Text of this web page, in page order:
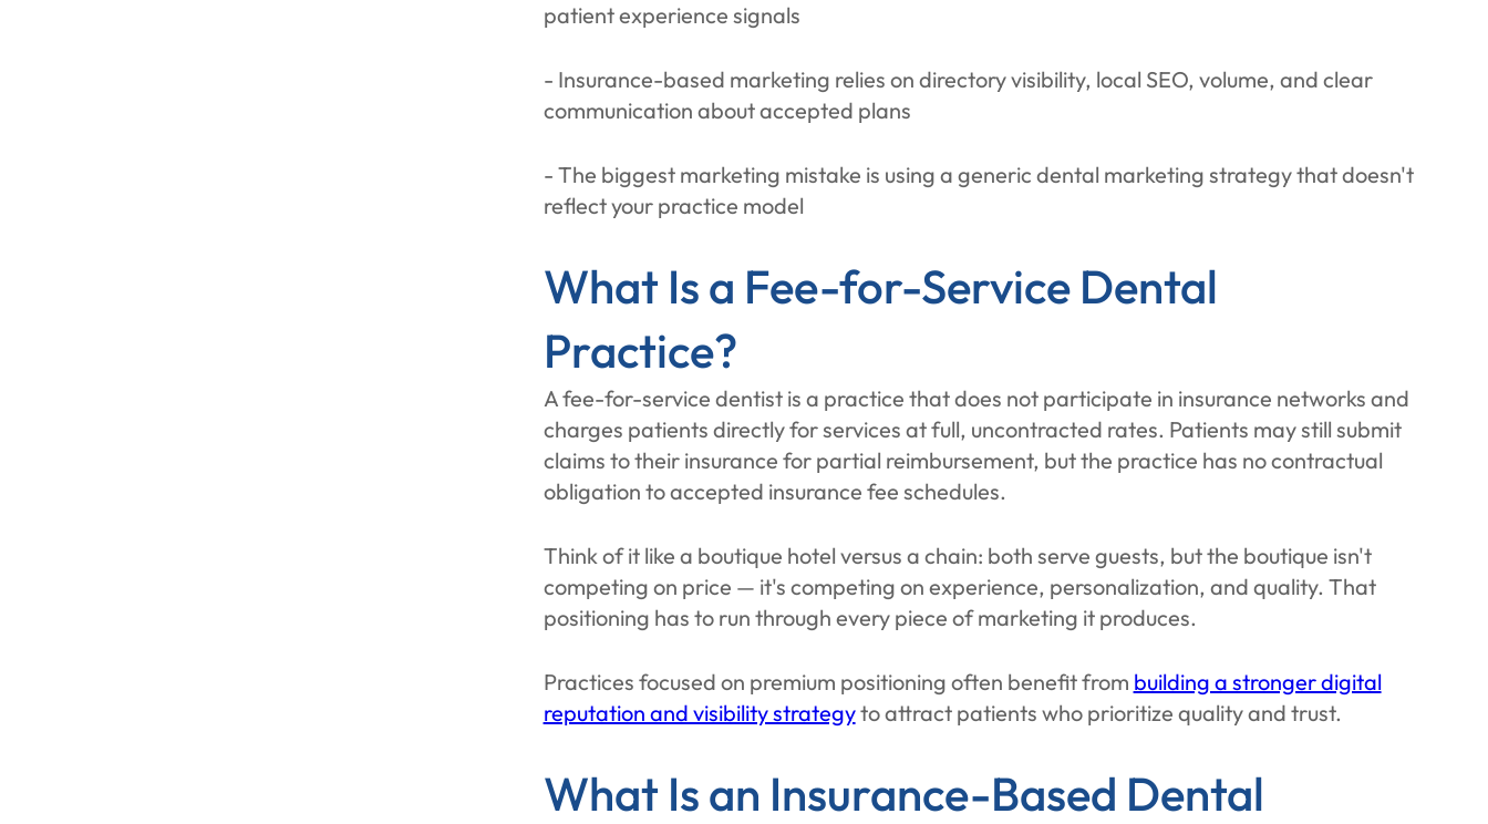
patient experience signals
- Insurance-based marketing relies on directory visibility, local SEO, volume, and clear
communication about accepted plans
- The biggest marketing mistake is using a generic dental marketing strategy that doesn't
reflect your practice model
What Is a Fee-for-Service Dental
Practice?
A fee-for-service dentist is a practice that does not participate in insurance networks and
charges patients directly for services at full, uncontracted rates. Patients may still submit
claims to their insurance for partial reimbursement, but the practice has no contractual
obligation to accepted insurance fee schedules.
Think of it like a boutique hotel versus a chain: both serve guests, but the boutique isn't
competing on price — it's competing on experience, personalization, and quality. That
positioning has to run through every piece of marketing it produces.
Practices focused on premium positioning often benefit from building a stronger digital
reputation and visibility strategyto attract patients who prioritize quality and trust.
What Is an Insurance-Based Dental